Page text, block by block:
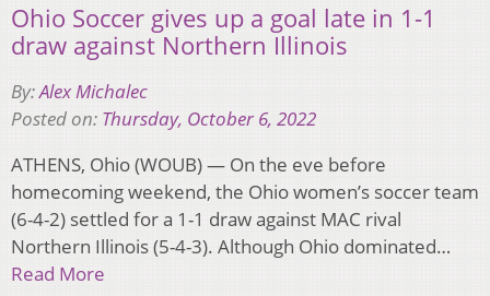
Ohio Soccer gives up a goal late in 1-1
draw against Northern Illinois
By:Alex Michalec
Posted on: Thursday, October 6, 2022
ATHENS, Ohio (WOUB) — On the eve before
homecoming weekend, the Ohio women’s soccer team
(6-4-2) settled for a 1-1 draw against MAC rival
Northern Illinois (5-4-3). Although Ohio dominated…
Read More